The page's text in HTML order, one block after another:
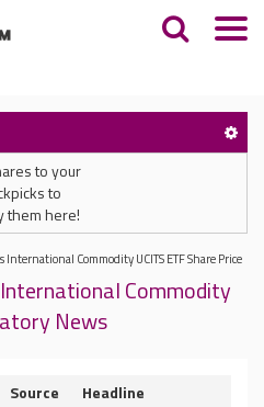
to your
to
them here!
International Commodity UCITS ETF Share Price
Commodity
News
Source
Headline